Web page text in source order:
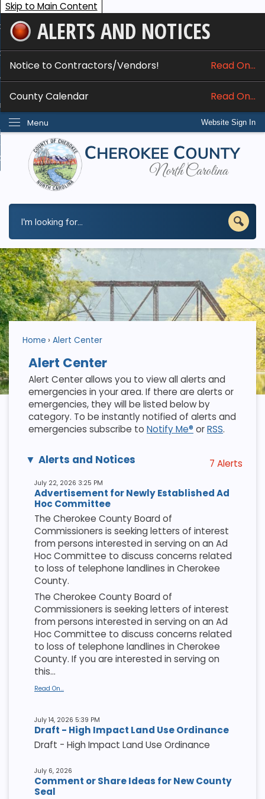
Skip to Main Content
ALERTS AND NOTICES
Notice to Contractors/Vendors! Read On...
County Calendar Read On...
Website Sign In
Menu
Services
Do I...
Home Alert Center
Alert Center
Alert Center allows you to view all alerts and
emergencies in your area. If there are alerts or
emergencies, they will be listed below by
category. To be instantly notified of alerts and
emergencies subscribe to Notify Me® orRSS.
Alerts and Notices 7 Alerts
July 22, 2026 3:25 PM
Advertisement for Newly Established Ad
Hoc Committee
The Cherokee County Board of
Commissioners is seeking letters of interest
from persons interested in serving on an Ad
Hoc Committee to discuss concerns related
to loss of telephone landlines in Cherokee
County.
The Cherokee County Board of
Commissioners is seeking letters of interest
from persons interested in serving on an Ad
Hoc Committee to discuss concerns related
to loss of telephone landlines in Cherokee
County. If you are interested in serving on
this...
Read On...
July 14, 2026 5:39 PM
Draft - High Impact Land Use Ordinance
Draft - High Impact Land Use Ordinance
July 6, 2026
Comment or Share Ideas for New County
Seal